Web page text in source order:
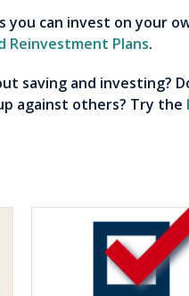
you can invest on your
Reinvestment Plans.
saving and investing?
against others? Try the